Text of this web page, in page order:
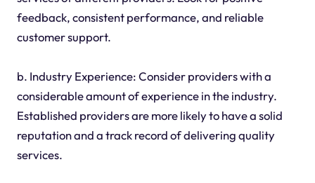
feedback, consistent performance, and reliable
customer support.
b. Industry Experience: Consider providers with a
considerable amount of experience in the industry.
Established providers are more likely to have a solid
reputation and a track record of delivering quality
services.